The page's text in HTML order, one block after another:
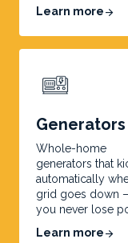
Learn morearrow_forward
Generators
Whole-home
generators that
automatically
grid goes down
you never lose
Learn morearrow_forward